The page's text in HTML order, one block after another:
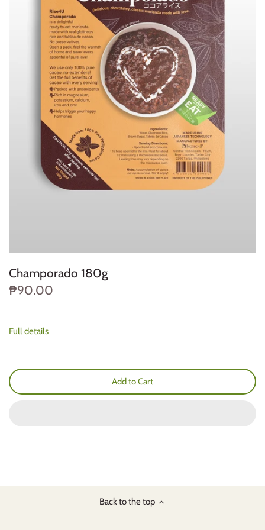
Champorado 180g
₱90.00
Full details
Add to Cart
Back to the top